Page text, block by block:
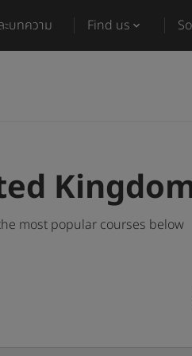
ะบทความ Find us
most popular courses below